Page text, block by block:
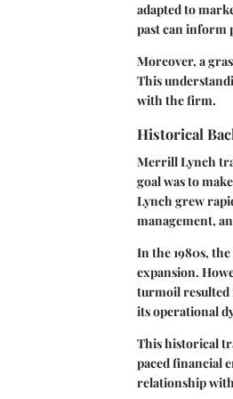
adapted to
past can inform
Moreover, a
This
with the firm.
Historical
Merrill Lynch
goal was to
Lynch grew
management,
In the 1980s,
expansion.
turmoil resulted
its operational
This historical
paced financial
relationship